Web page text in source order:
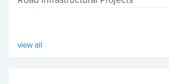
view all